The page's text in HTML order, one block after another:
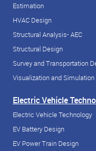
Estimation
HVAC Design
Structural Analysis- AEC
Structural Design
Survey and Transportation
Visualization and Simulation
Electric Vehicle
Electric Vehicle Technology
EV Battery Design
EV Power Train Design